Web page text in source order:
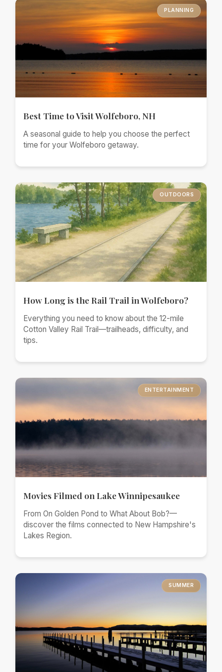
Best Time to Visit Wolfeboro, NH
A seasonal guide to help you choose the perfect
time for your Wolfeboro getaway.
PLANNING
How Long is the Rail Trail in Wolfeboro?
Everything you need to know about the 12-mile
Cotton Valley Rail Trail—trailheads, difficulty, and
tips.
OUTDOORS
Movies Filmed on Lake Winnipesaukee
From On Golden Pond to What About Bob?—
discover the films connected to New Hampshire's
Lakes Region.
ENTERTAINMENT
SUMMER